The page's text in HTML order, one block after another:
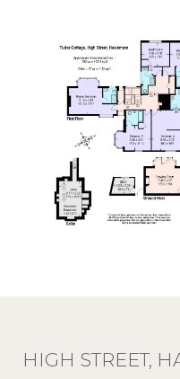
HIGH STREET,